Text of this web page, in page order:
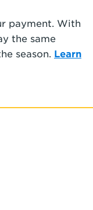
payment. With
the same
season. Learn